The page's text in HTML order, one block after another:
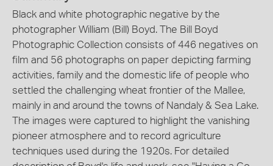
Black and white photographic negative by the
photographer William (Bill) Boyd. The Bill Boyd
Photographic Collection consists of 446 negatives on
film and 56 photographs on paper depicting farming
activities, family and the domestic life of people who
settled the challenging wheat frontier of the Mallee,
mainly in and around the towns of Nandaly & Sea Lake.
The images were captured to highlight the vanishing
pioneer atmosphere and to record agriculture
techniques used during the 1920s. For detailed